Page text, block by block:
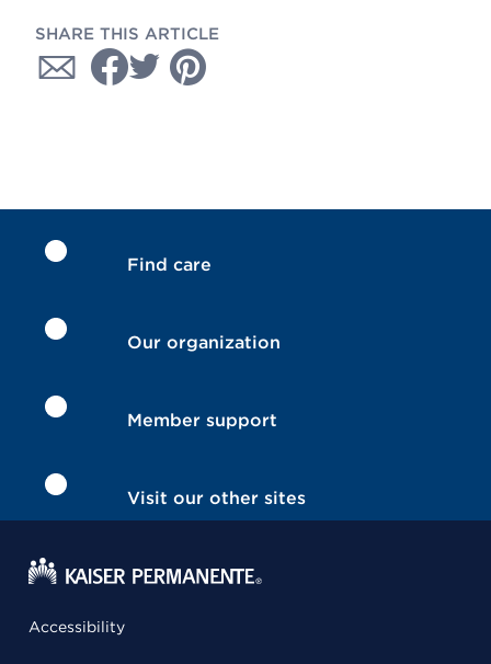
SHARE THIS ARTICLE
Find care
Our organization
Member support
Visit our other sites
Accessibility